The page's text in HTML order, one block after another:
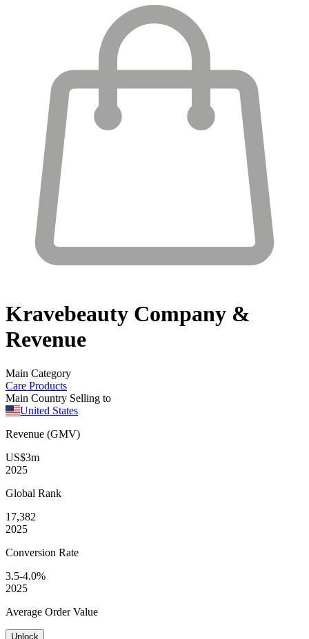
Kravebeauty Company &
Revenue
Main Category
Care Products
Main Country Selling to
United States
Revenue (GMV)
US$3m
2025
Global Rank
17,382
2025
Conversion Rate
3.5-4.0%
2025
Average Order Value
Unlock